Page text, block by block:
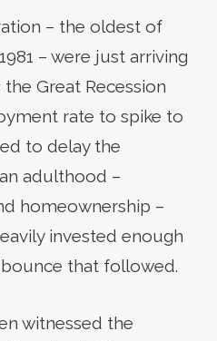
– the oldest of
– were just arriving
Great Recession
rate to spike to
to delay the
adulthood –
homeownership –
invested enough
that followed.
witnessed the